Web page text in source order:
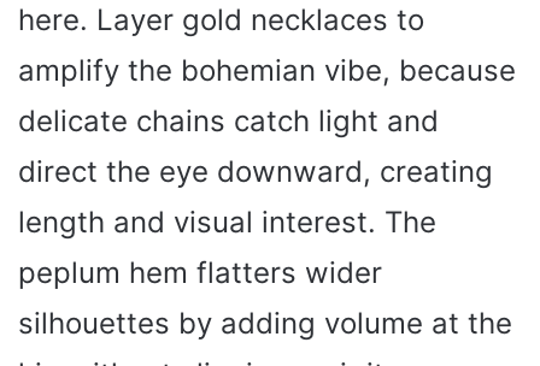
here. Layer gold necklaces to
amplify the bohemian vibe, because
delicate chains catch light and
direct the eye downward, creating
length and visual interest. The
peplum hem flatters wider
silhouettes by adding volume at the